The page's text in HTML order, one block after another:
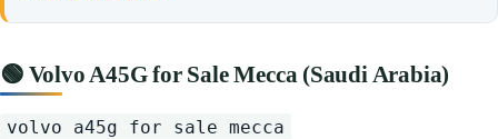
🟢 Volvo A45G for Sale Mecca (Saudi Arabia)
volvo a45g for sale mecca